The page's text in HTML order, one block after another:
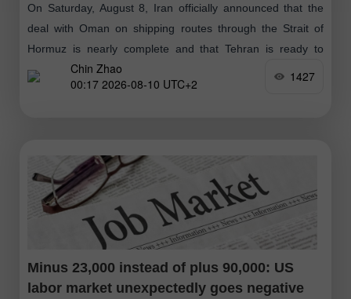
On Saturday, August 8, Iran officially announced that the
deal with Oman on shipping routes through the Strait of
Hormuz is nearly complete and that Tehran is ready to
open
Chin Zhao
00:17 2026-08-10 UTC+2
1427
Minus 23,000 instead of plus 90,000: US
labor market unexpectedly goes negative